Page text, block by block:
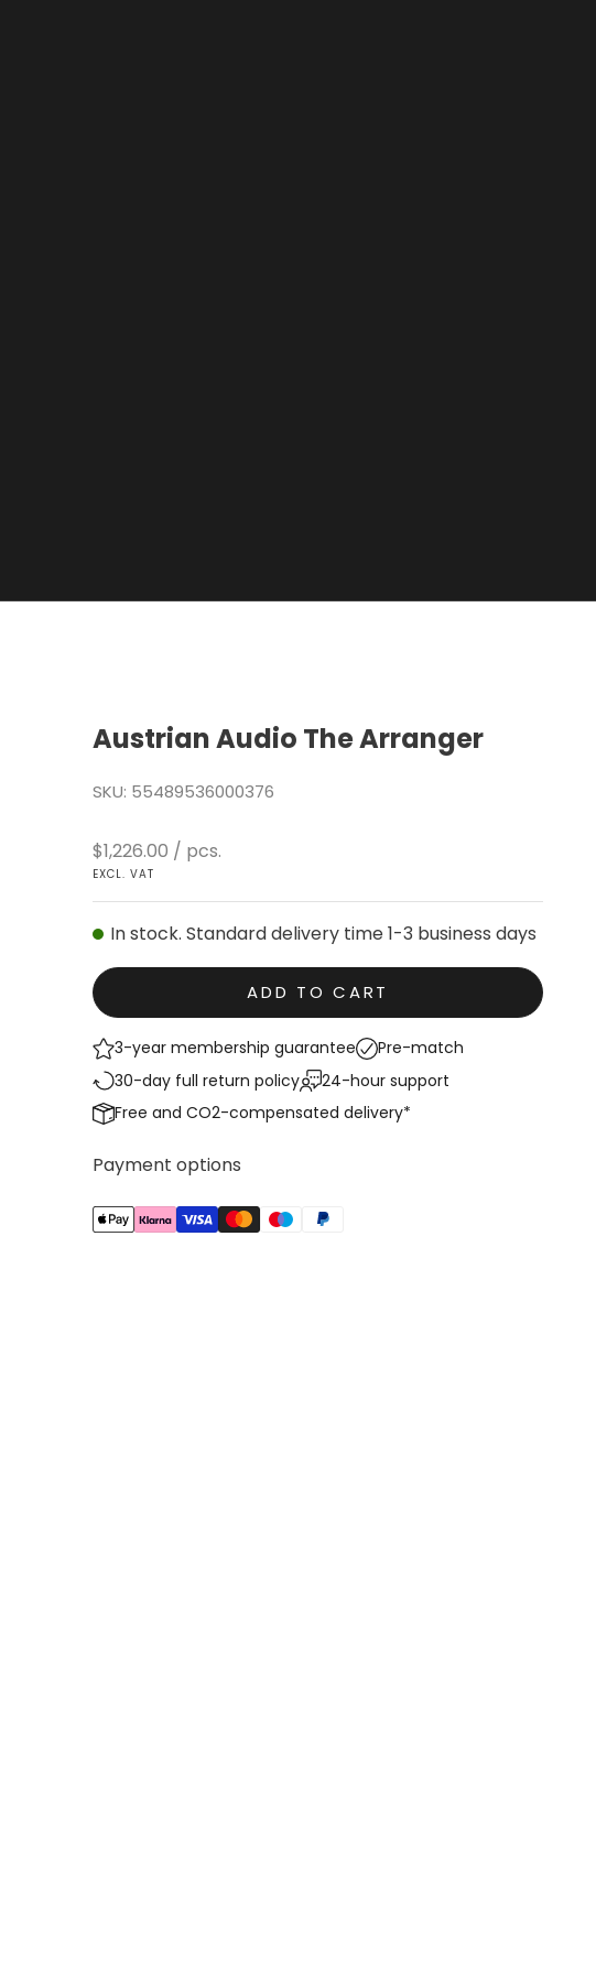
Austrian Audio The Arranger
SKU: 55489536000376
Sale price/ pcs.
$1,226.00
EXCL. VAT
In stock. Standard delivery time 1-3 business days
ADD TO CART
3-year membership guarantee
Pre-match
30-day full return policy
24-hour support
Free and CO2-compensated delivery*
Payment options